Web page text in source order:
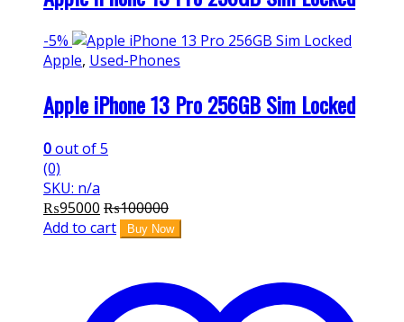
-5%
Apple, Used-Phones
Apple iPhone 13 Pro 256GB Sim Locked
0out of 5
(0)
SKU: n/a
₨95000 ₨100000
Add to cart
Buy Now